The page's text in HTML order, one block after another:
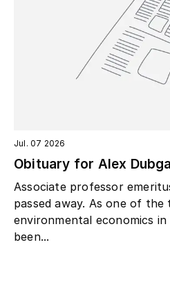
Jul. 07 2026
Obituary for Alex
Associate professor
passed away. As one of
environmental economics in
been...